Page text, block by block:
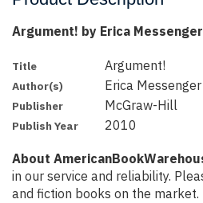
Argument! by Erica Messenger
Title Argument!
Author(s) Erica Messenger
Publisher McGraw-Hill
Publish Year 2010
About
in our service and reliability.
and fiction books on the market.